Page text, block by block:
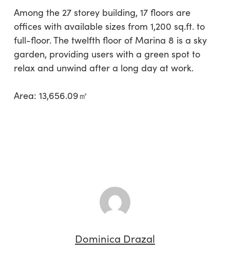
Among the 27 storey building, 17 floors are
offices with available sizes from 1,200 sq.ft. to
full-floor. The twelfth floor of Marina 8 is a sky
garden, providing users with a green spot to
relax and unwind after a long day at work.
Area: 13,656.09㎡
Dominica Drazal